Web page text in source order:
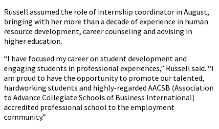
Russell assumed the role of internship coordinator in August,
bringing with her more than a decade of experience in human
resource development, career counseling and advising in
higher education.
“I have focused my career on student development and
engaging students in professional experiences,” Russell said. “I
am proud to have the opportunity to promote our talented,
hardworking students and highly-regarded AACSB (Association
to Advance Collegiate Schools of Business International)
accredited professional school to the employment
community.”